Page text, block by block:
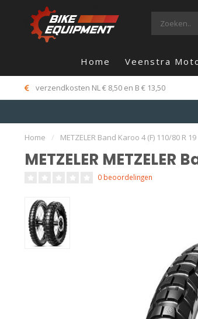
Home Veenstra
verzendkosten NL € 8,50 en B € 13,50
Home / METZELER Band Karoo 4 (F) 110/80 R
METZELER
0 beoordelingen